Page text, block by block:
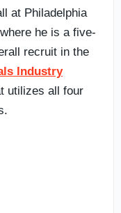
at Philadelphia
he is a five-
recruit in the
Industry
utilizes all four